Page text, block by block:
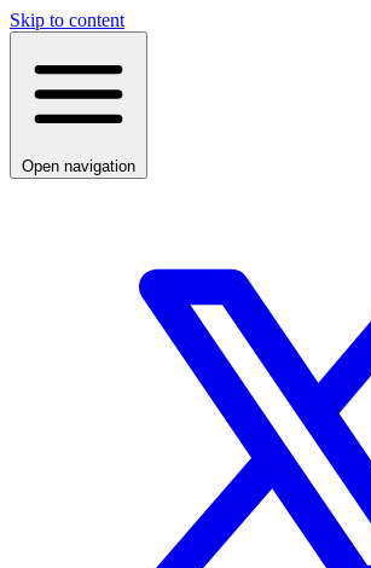
Skip to content
Open navigation